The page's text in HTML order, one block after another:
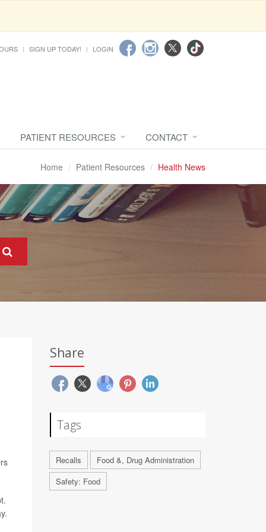
SIGN UP TODAY! LOGIN
PATIENT RESOURCES CONTACT
Home Patient Resources Health News
Share
Tags
Recalls
Food &, Drug Administration
Safety: Food